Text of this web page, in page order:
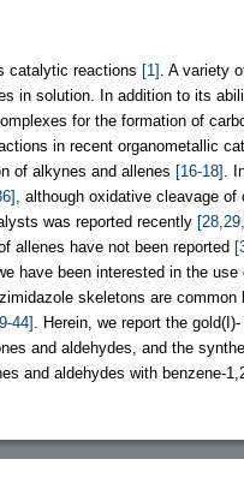
catalytic reactions [1] . A variety
in solution. In addition to its
for the formation of
in recent organometallic
of alkynes and allenes [16-18]
.
, although oxidative cleavage of
was reported recently
allenes have not been reported
have been interested in the use
skeletons are common
44]
. Herein, we report the gold(I)-
and aldehydes, and the
and aldehydes with benzene-